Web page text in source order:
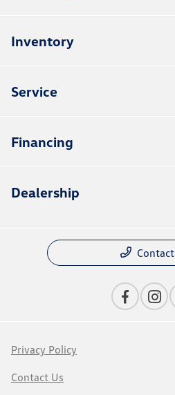
Inventory
Service
Financing
Dealership
Privacy Policy
Contact Us